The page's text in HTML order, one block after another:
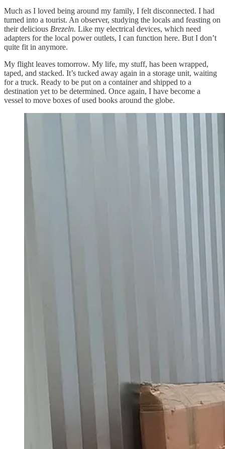
Much as I loved being around my family, I felt disconnected. I had
turned into a tourist. An observer, studying the locals and feasting on
their delicious Brezeln. Like my electrical devices, which need
adapters for the local power outlets, I can function here. But I don’t
quite fit in anymore.
My flight leaves tomorrow. My life, my stuff, has been wrapped,
taped, and stacked. It’s tucked away again in a storage unit, waiting
for a truck. Ready to be put on a container and shipped to a
destination yet to be determined. Once again, I have become a
vessel to move boxes of used books around the globe.